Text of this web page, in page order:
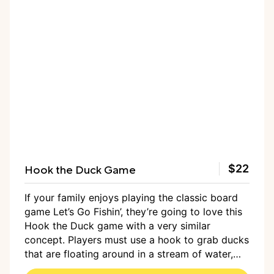
Hook the Duck Game $22
If your family enjoys playing the classic board
game Let’s Go Fishin’, they’re going to love this
Hook the Duck game with a very similar
concept. Players must use a hook to grab ducks
that are floating around in a stream of water,
honing hand-eye coordination, reflexes, and